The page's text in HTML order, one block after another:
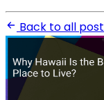
Back to all